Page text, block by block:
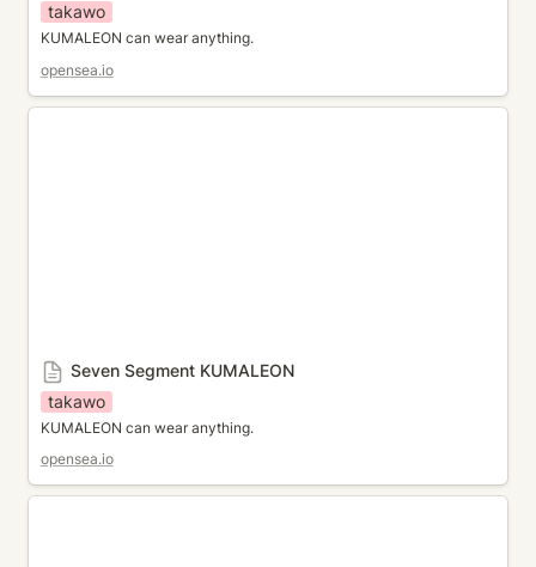
takawo
KUMALEON can wear anything.
opensea.io
Seven Segment KUMALEON
Seven Segment KUMALEON
takawo
KUMALEON can wear anything.
opensea.io